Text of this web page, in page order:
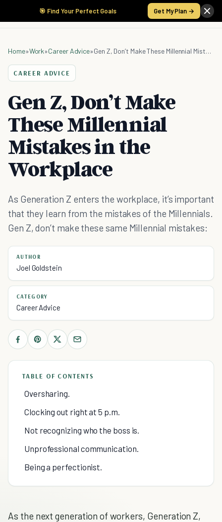
🎯 Find Your Perfect Goals Get My Plan →
Home»Work»Career Advice» Gen Z, Don’t Make These Millennial Mistakes in the Workplace
CAREER ADVICE
Gen Z, Don’t Make
These Millennial
Mistakes in the
Workplace
As Generation Z enters the workplace, it’s important
that they learn from the mistakes of the Millennials.
Gen Z, don’t make these same Millennial mistakes:
AUTHOR
Joel Goldstein
CATEGORY
Career Advice
TABLE OF CONTENTS
Oversharing.
Clocking out right at 5 p.m.
Not recognizing who the boss is.
Unprofessional communication.
Being a perfectionist.
As the next generation of workers, Generation Z,